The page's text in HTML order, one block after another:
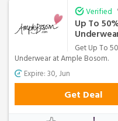
Verified
Up To
Get Up To
Underwear at Ample Bosom.
Expire: 30, Jun
Get Deal